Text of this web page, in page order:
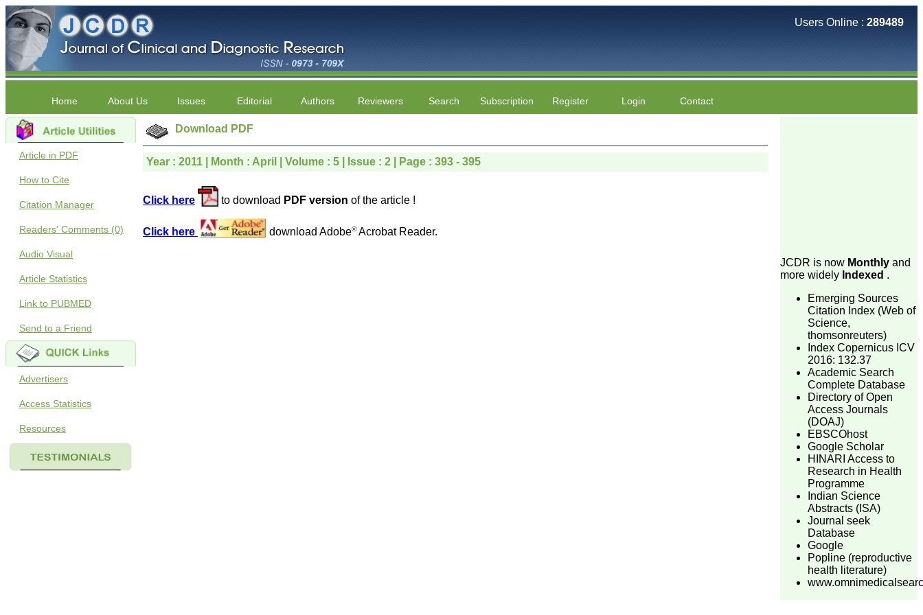
Users Online : 289489
Home About Us Issues Editorial Authors Reviewers Search Subscription Register Login Contact
Article in PDF
How to Cite
Citation Manager
Readers' Comments (0)
Audio Visual
Article Statistics
Link to PUBMED
Send to a Friend
Advertisers
Access Statistics
Resources
Download PDF
Year : 2011 | Month : April | Volume : 5 | Issue : 2 | Page : 393 - 395
Click here to download PDF version of the article !
Click here download Adobe©Acrobat Reader.
JCDR is now Monthly and
more widely Indexed .
Emerging Sources
Citation Index (Web of
Science,
thomsonreuters)
Index Copernicus ICV
2016: 132.37
Academic Search
Complete Database
Directory of Open
Access Journals
(DOAJ)
EBSCOhost
Google Scholar
HINARI Access to
Research in Health
Programme
Indian Science
Abstracts (ISA)
Journal seek
Database
Google
Popline (reproductive
health literature)